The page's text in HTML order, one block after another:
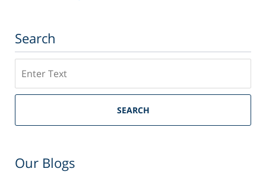
Search
SEARCH
Our Blogs